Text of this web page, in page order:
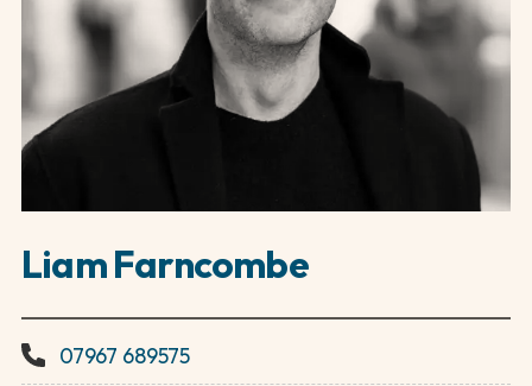
Liam Farncombe
07967 689575